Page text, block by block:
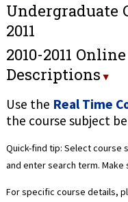
Undergraduate
2011
2010-2011
Descriptions
Use the Real Time
the course subject
Quick-find tip: Select course
and enter search term.
For specific course details,